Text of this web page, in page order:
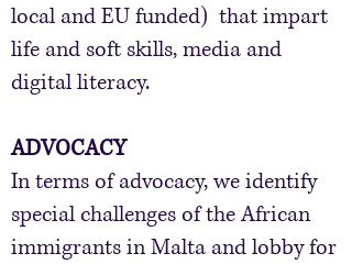
local and EU funded) that impart
life and soft skills, media and
digital literacy.
ADVOCACY
​In terms of advocacy, we identify
special challenges of the African
immigrants in Malta and lobby for